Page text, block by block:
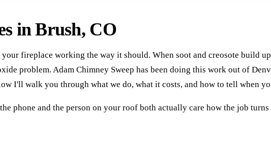
in Brush, CO
fireplace working the way it should. When soot and creosote build
problem. Adam Chimney Sweep has been doing this work out of
I'll walk you through what we do, what it costs, and how to tell when
phone and the person on your roof both actually care how the job